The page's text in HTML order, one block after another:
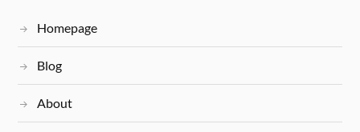
Homepage
Blog
About